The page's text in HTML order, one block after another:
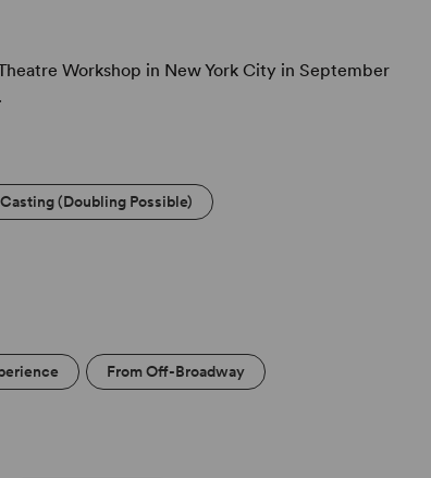
Workshop in New York City in September
(Doubling Possible)
From Off-Broadway